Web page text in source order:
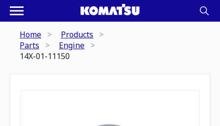
Home
Products
Parts
Engine
14X-01-11150